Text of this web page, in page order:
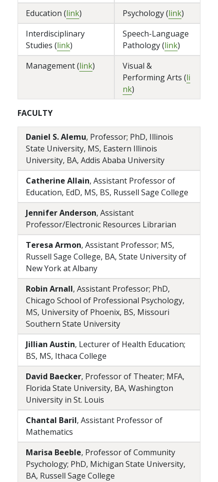
Education (link) Psychology (link)
Interdisciplinary
Studies (link)
Speech-Language
Pathology (link)
Management (link)
Visual &
Performing Arts (li
nk)
FACULTY
Daniel S. Alemu, Professor; PhD, Illinois
State University, MS, Eastern Illinois
University, BA, Addis Ababa University
Catherine Allain, Assistant Professor of
Education, EdD, MS, BS, Russell Sage College
Jennifer Anderson, Assistant
Professor/Electronic Resources Librarian
Teresa Armon, Assistant Professor; MS,
Russell Sage College, BA, State University of
New York at Albany
Robin Arnall, Assistant Professor; PhD,
Chicago School of Professional Psychology,
MS, University of Phoenix, BS, Missouri
Southern State University
Jillian Austin, Lecturer of Health Education;
BS, MS, Ithaca College
David Baecker, Professor of Theater; MFA,
Florida State University, BA, Washington
University in St. Louis
Chantal Baril, Assistant Professor of
Mathematics
Marisa Beeble, Professor of Community
Psychology; PhD, Michigan State University,
BA, Russell Sage College